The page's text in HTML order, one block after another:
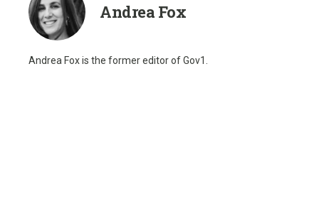
Andrea Fox
Andrea Fox is the former editor of Gov1.